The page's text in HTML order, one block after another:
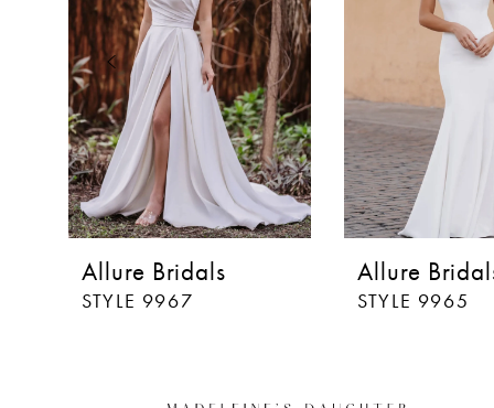
3
4
5
6
7
8
9Allure Bridals
STYLE 9967
Allure
STYLE 9965